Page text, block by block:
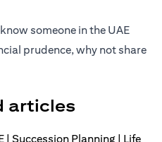
someone in the UAE
prudence, why not share
articles